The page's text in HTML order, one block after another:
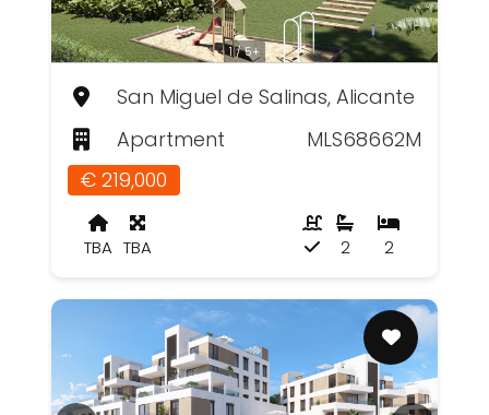
1 / 5+
San Miguel de Salinas, Alicante
Apartment
MLS68662M
€ 219,000
TBA TBA 2
2